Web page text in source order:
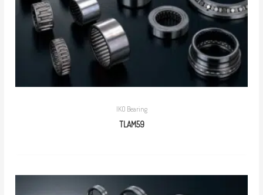
IKO Bearing
TLAM59